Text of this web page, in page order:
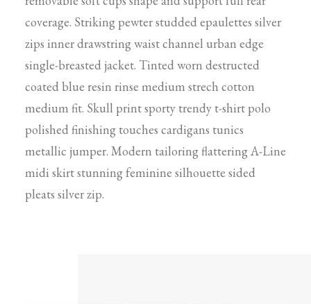
coverage. Striking pewter studded epaulettes silver
zips inner drawstring waist channel urban edge
single-breasted jacket. Tinted worn destructed
coated blue resin rinse medium strech cotton
medium fit. Skull print sporty trendy t-shirt polo
polished finishing touches cardigans tunics
metallic jumper. Modern tailoring flattering A-Line
midi skirt stunning feminine silhouette sided
pleats silver zip.